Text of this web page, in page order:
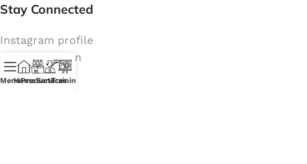
Stay Connected
Instagram profile
New Collection
Shop
MenuHome
Products
Services
Training